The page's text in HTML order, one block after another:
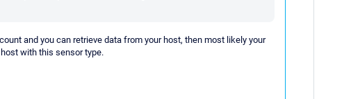
and you can retrieve data from your host, then most likely your
with this sensor type.